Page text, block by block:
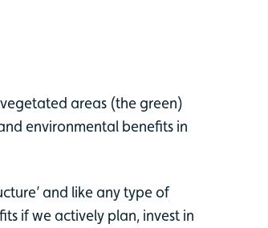
areas (the green)
environmental benefits in
and like any type of
if we actively plan, invest in